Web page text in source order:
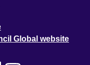
Global website